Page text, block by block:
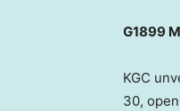
G1899
KGC
30,